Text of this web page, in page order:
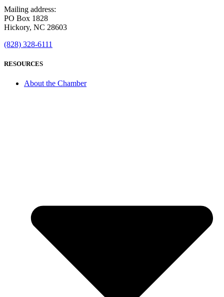
Mailing address:
PO Box 1828
Hickory, NC 28603
(828) 328-6111
RESOURCES
About the Chamber